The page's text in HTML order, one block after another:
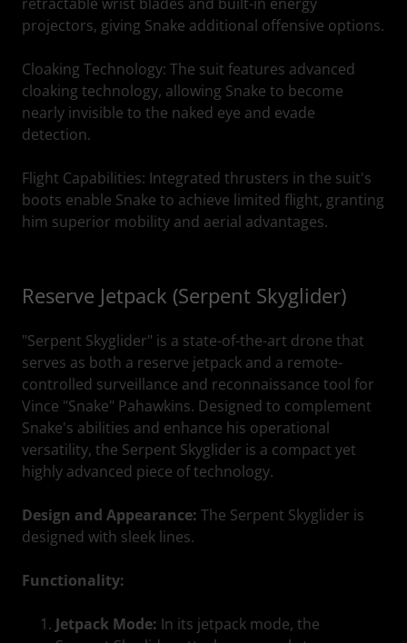
projectors, giving Snake additional offensive options.
Cloaking Technology: The suit features advanced
cloaking technology, allowing Snake to become
nearly invisible to the naked eye and evade
detection.
Flight Capabilities: Integrated thrusters in the suit's
boots enable Snake to achieve limited flight, granting
him superior mobility and aerial advantages.
Reserve Jetpack (Serpent Skyglider)
"Serpent Skyglider" is a state-of-the-art drone that
serves as both a reserve jetpack and a remote-
controlled surveillance and reconnaissance tool for
Vince "Snake" Pahawkins. Designed to complement
Snake's abilities and enhance his operational
versatility, the Serpent Skyglider is a compact yet
highly advanced piece of technology.
Design and Appearance: The Serpent Skyglider is
designed with sleek lines.
Functionality:
Jetpack Mode: In its jetpack mode, the